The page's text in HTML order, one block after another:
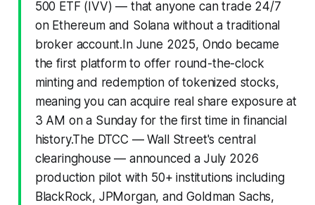
500 ETF (IVV) — that anyone can trade 24/7
on Ethereum and Solana without a traditional
broker account.In June 2025, Ondo became
the first platform to offer round-the-clock
minting and redemption of tokenized stocks,
meaning you can acquire real share exposure at
3 AM on a Sunday for the first time in financial
history.The DTCC — Wall Street's central
clearinghouse — announced a July 2026
production pilot with 50+ institutions including
BlackRock, JPMorgan, and Goldman Sachs,